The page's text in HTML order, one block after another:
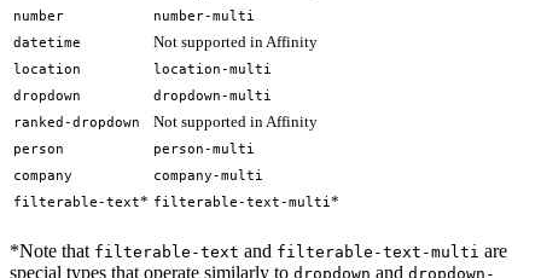
number
number-multi
datetime
Not supported in Affinity
location
location-multi
dropdown
dropdown-multi
ranked-dropdown
Not supported in Affinity
person
person-multi
company
company-multi
filterable-text* filterable-text-multi *
*Note that filterable-text and filterable-text-multi are
special types that operate similarly to dropdown and dropdown-